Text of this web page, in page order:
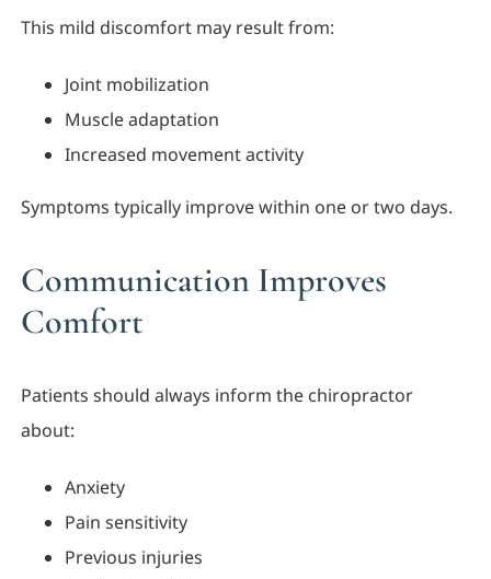
This mild discomfort may result from:
Joint mobilization
Muscle adaptation
Increased movement activity
Symptoms typically improve within one or two days.
Communication Improves
Comfort
Patients should always inform the chiropractor
about:
Anxiety
Pain sensitivity
Previous injuries